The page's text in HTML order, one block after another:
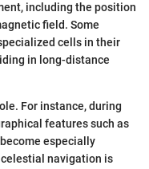
including the position
field. Some
cells in their
in long-distance
For instance, during
features such as
especially
navigation is